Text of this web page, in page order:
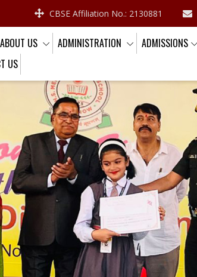
CBSE Affiliation No.: 2130881
ABOUT US ADMINISTRATION ADMISSIONS
US